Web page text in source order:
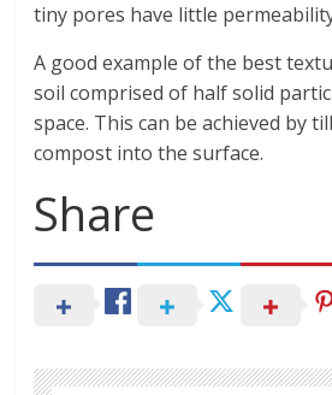
tiny pores have little
A good example of the best
soil comprised of half solid
space. This can be achieved by
compost into the surface.
Share